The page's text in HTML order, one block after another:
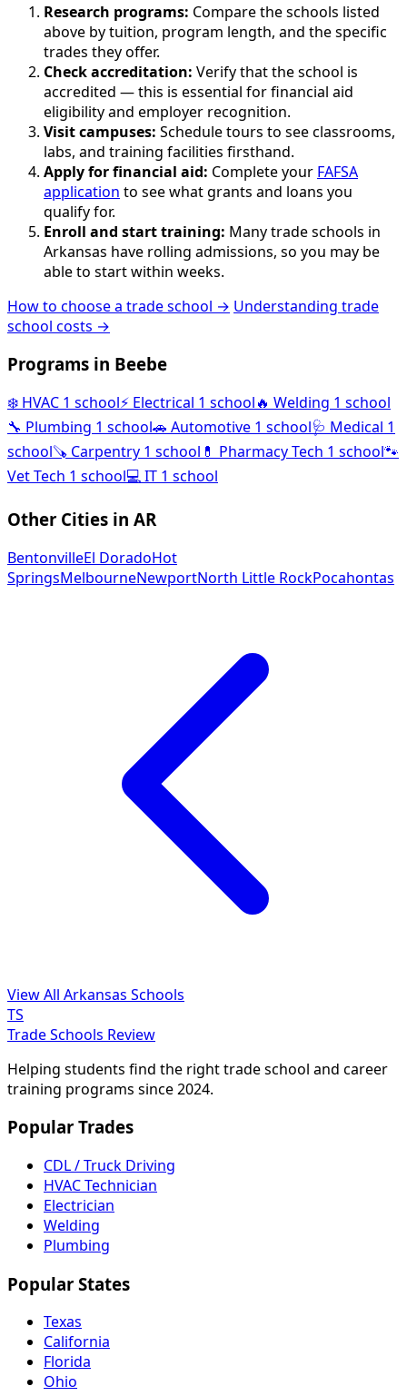
Research programs: Compare the schools listed
above by tuition, program length, and the specific
trades they offer.
Check accreditation: Verify that the school is
accredited — this is essential for financial aid
eligibility and employer recognition.
Visit campuses: Schedule tours to see classrooms,
labs, and training facilities firsthand.
Apply for financial aid: Complete your FAFSA
application to see what grants and loans you
qualify for.
Enroll and start training: Many trade schools in
Arkansas have rolling admissions, so you may be
able to start within weeks.
How to choose a trade school → Understanding trade
school costs →
Programs in Beebe
❄️ HVAC 1 school⚡ Electrical 1 school🔥 Welding 1 school
🔧 Plumbing 1 school🚗 Automotive 1 school🩺 Medical 1
school🪚 Carpentry 1 school 💊 Pharmacy Tech 1 school🐾
Vet Tech 1 school💻IT 1 school
Other Cities in AR
BentonvilleEl DoradoHot
SpringsMelbourneNewportNorth Little RockPocahontas
View All Arkansas Schools
TS
Trade Schools Review
Helping students find the right trade school and career
training programs since 2024.
Popular Trades
CDL / Truck Driving
HVAC Technician
Electrician
Welding
Plumbing
Popular States
Texas
California
Florida
Ohio